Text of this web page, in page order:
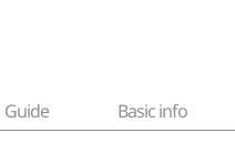
Guide Basic info